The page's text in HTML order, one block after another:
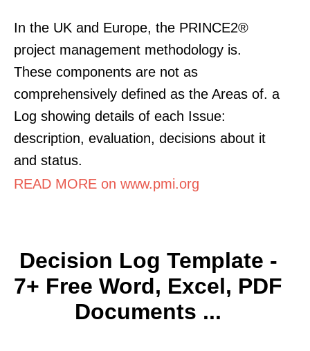
In the UK and Europe, the PRINCE2®
project management methodology is.
These components are not as
comprehensively defined as the Areas of. a
Log showing details of each Issue:
description, evaluation, decisions about it
and status.
READ MORE on www.pmi.org
Decision Log Template -
7+ Free Word, Excel, PDF
Documents ...